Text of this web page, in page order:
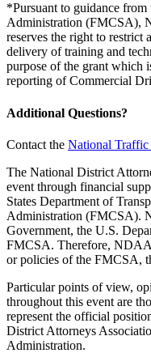
*Pursuant to guidance
Administration (FMCSA),
reserves the right to restrict
delivery of training and
purpose of the grant which
reporting of Commercial
Additional Questions?
Contact the National
The National District
event through financial
States Department of
Administration (FMCSA).
Government, the U.S.
FMCSA. Therefore, NDAA
or policies of the FMCSA,
Particular points of view,
throughout this event are
represent the official
District Attorneys
Administration.